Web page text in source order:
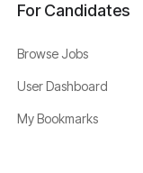
For Candidates
Browse Jobs
User Dashboard
My Bookmarks